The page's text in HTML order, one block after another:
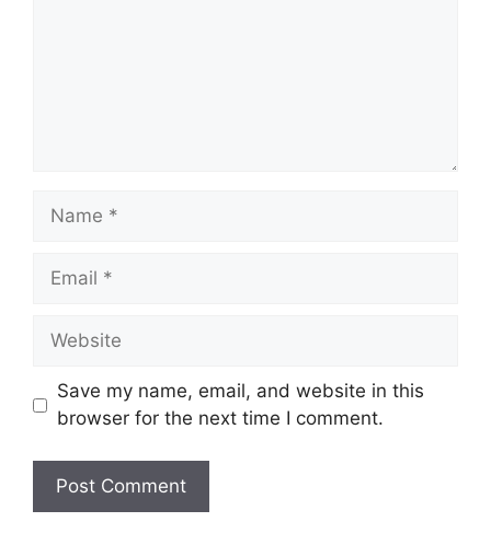
Name
Email
Website
Save my name, email, and website in this
browser for the next time I comment.